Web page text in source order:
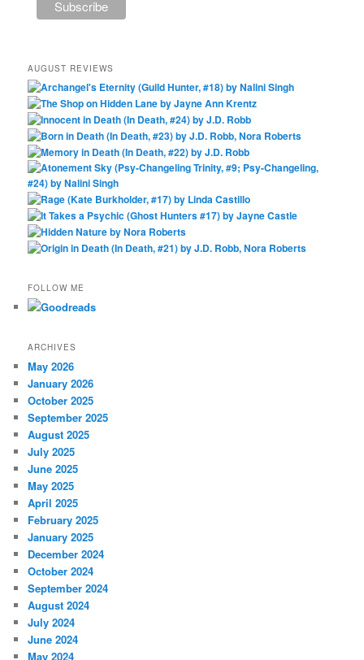
AUGUST REVIEWS
FOLLOW ME
ARCHIVES
May 2026
January 2026
October 2025
September 2025
August 2025
July 2025
June 2025
May 2025
April 2025
February 2025
January 2025
December 2024
October 2024
September 2024
August 2024
July 2024
June 2024
May 2024